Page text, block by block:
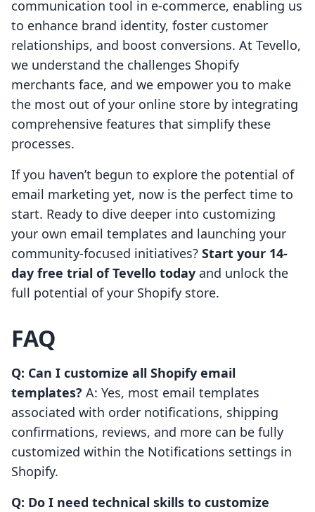
communication tool in e-commerce, enabling us
to enhance brand identity, foster customer
relationships, and boost conversions. At Tevello,
we understand the challenges Shopify
merchants face, and we empower you to make
the most out of your online store by integrating
comprehensive features that simplify these
processes.
If you haven’t begun to explore the potential of
email marketing yet, now is the perfect time to
start. Ready to dive deeper into customizing
your own email templates and launching your
community-focused initiatives? Start your 14-
day free trial of Tevello today and unlock the
full potential of your Shopify store.
FAQ
Q: Can I customize all Shopify email
templates? A: Yes, most email templates
associated with order notifications, shipping
confirmations, reviews, and more can be fully
customized within the Notifications settings in
Shopify.
Q: Do I need technical skills to customize